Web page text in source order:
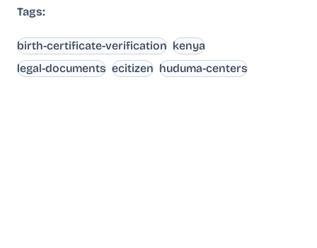
Tags:
birth-certificate-verification kenya
legal-documents ecitizen huduma-centers